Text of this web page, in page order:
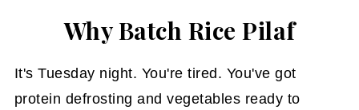
Why Batch Rice Pilaf
It's Tuesday night. You're tired. You've got
protein defrosting and vegetables ready to